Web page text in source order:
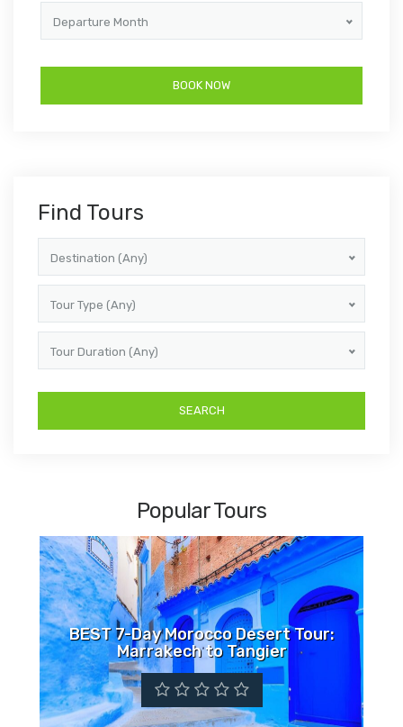
Departure Month
Find Tours
Destination (Any)
Tour Type (Any)
Tour Duration (Any)
Popular Tours
BEST 7-Day Morocco Desert Tour:
Marrakech to Tangier